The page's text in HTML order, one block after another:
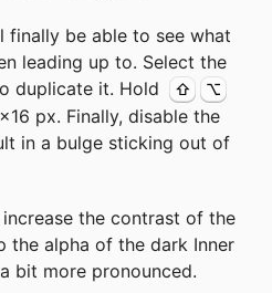
finally be able to see what
leading up to. Select the
duplicate it. Hold ⇧ ⌥
px. Finally, disable the
in a bulge sticking out of
the contrast of the
the alpha of the dark Inner
bit more pronounced.